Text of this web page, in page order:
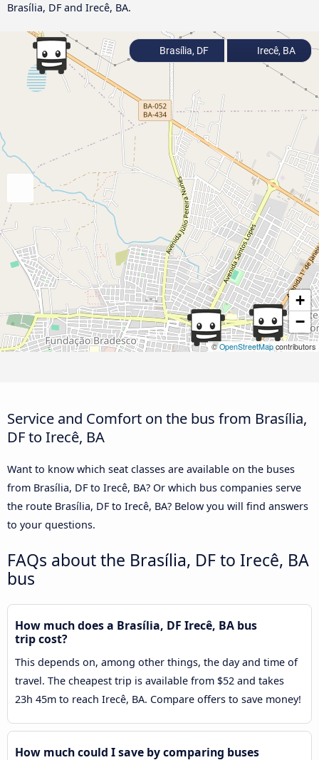
Brasília, DF and Irecê, BA.
+
−
©OpenStreetMapcontributors
Brasília, DF Irecê, BA
Service and Comfort on the bus from Brasília,
DF to Irecê, BA
Want to know which seat classes are available on the buses
from Brasília, DF to Irecê, BA? Or which bus companies serve
the route Brasília, DF to Irecê, BA? Below you will find answers
to your questions.
FAQs about the Brasília, DF to Irecê, BA
bus
How much does a Brasília, DF Irecê, BA bus
trip cost?
This depends on, among other things, the day and time of
travel. The cheapest trip is available from $52 and takes
23h 45m to reach Irecê, BA. Compare offers to save money!
How much could I save by comparing buses